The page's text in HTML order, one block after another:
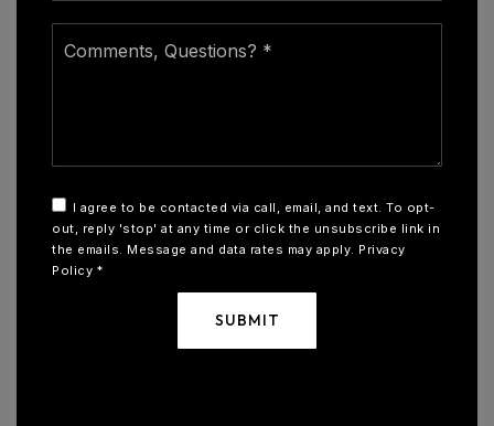
Questions?
I agree to be contacted via call, email, and text. To opt-
out, reply 'stop' at any time or click the unsubscribe link in
the emails. Message and data rates may apply. Privacy
Policy *
SUBMIT